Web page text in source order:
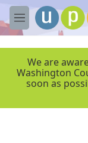
Skip to main
M
e
We are
Washington
soon as